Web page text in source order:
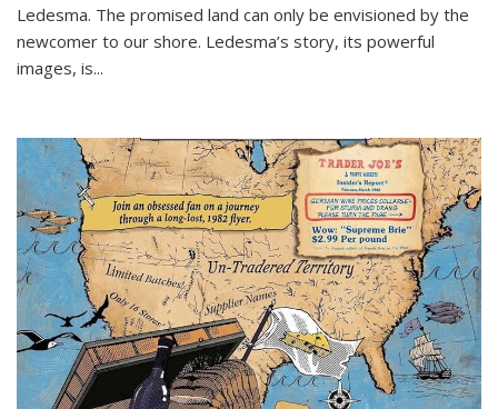
Ledesma. The promised land can only be envisioned by the
newcomer to our shore. Ledesma’s story, its powerful
images, is...